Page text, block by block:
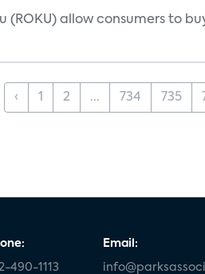
allow consumers to
‹ 1 2 ... 734 735
490-1113
Email: